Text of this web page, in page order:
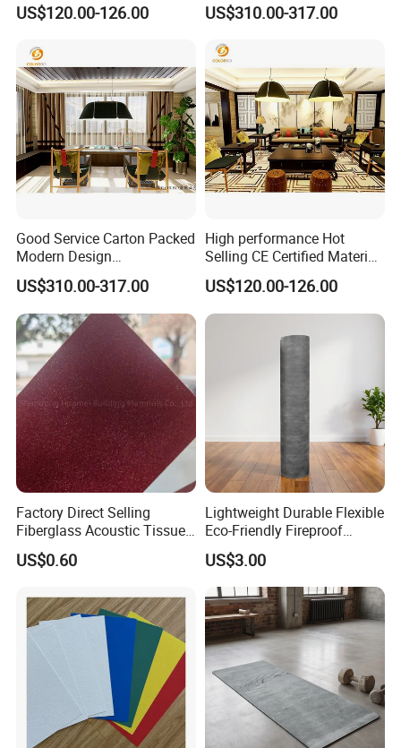
Rope Light
US$120.00-126.00 US$310.00-317.00
Good Service Carton Packed
Modern Design
Environmental Protection
Decoration Lamp
US$310.00-317.00
High performance Hot
Selling CE Certified Material
Decoration Rope Light
US$120.00-126.00
Factory Direct Selling
Fiberglass Acoustic Tissue
Soundproof Mat
US$0.60
Lightweight Durable Flexible
Eco-Friendly Fireproof
Absorbing Acoustic
Damping Felt
US$3.00